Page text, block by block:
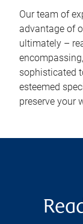
Our team of
advantage of
ultimately –
sophisticated
esteemed
preserve your